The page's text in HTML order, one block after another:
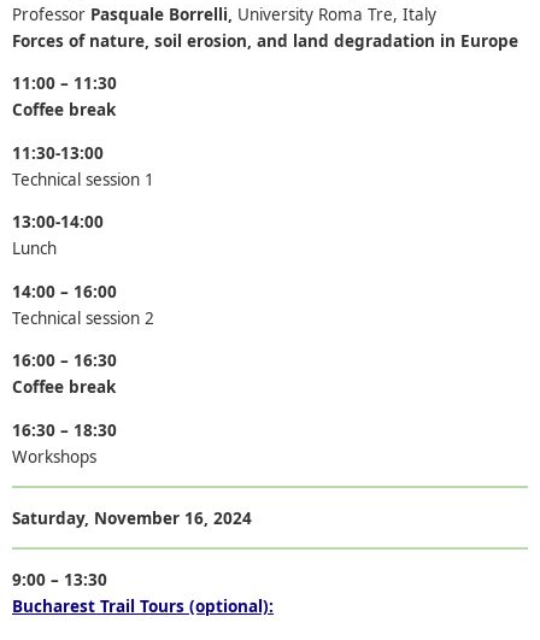
Professor Pasquale Borrelli, University Roma Tre, Italy
Forces of nature, soil erosion, and land degradation in Europe
11:00 – 11:30
Coffee break
11:30-13:00
Technical session 1
13:00-14:00
Lunch
14:00 – 16:00
Technical session 2
16:00 – 16:30
Coffee break
16:30 – 18:30
Workshops
Saturday, November 16, 2024
9:00 – 13:30
Bucharest Trail Tours (optional):